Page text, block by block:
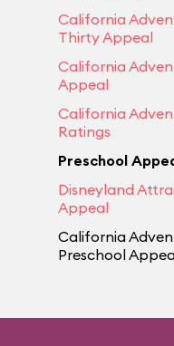
California
Thirty Appeal
California
Appeal
California
Ratings
Preschool
Disneyland
Appeal
California
Preschool